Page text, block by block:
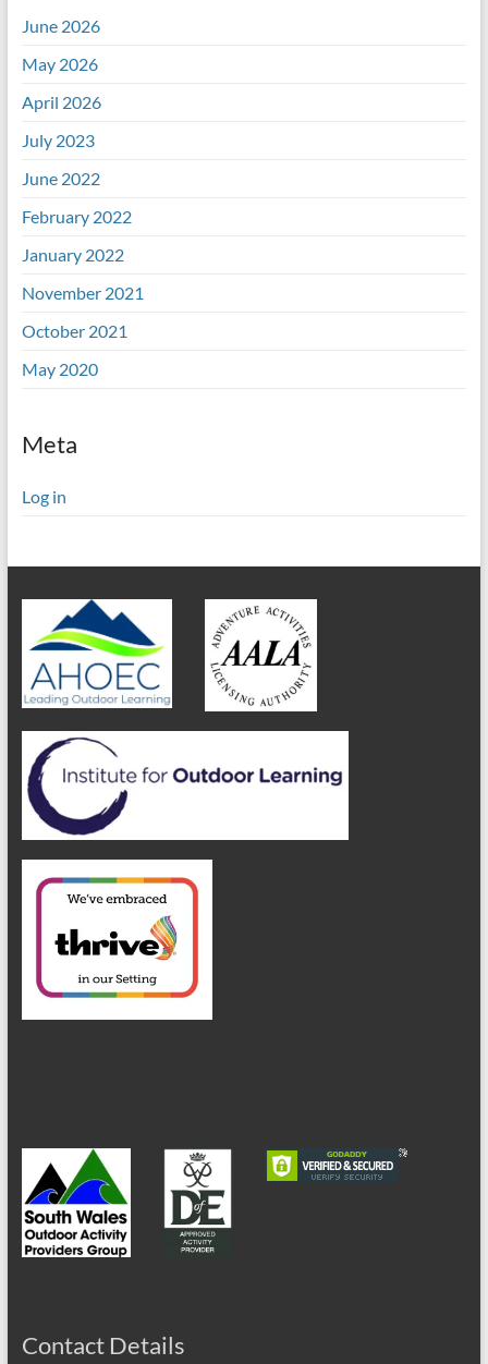
June 2026
May 2026
April 2026
July 2023
June 2022
February 2022
January 2022
November 2021
October 2021
May 2020
Meta
Log in
Contact Details